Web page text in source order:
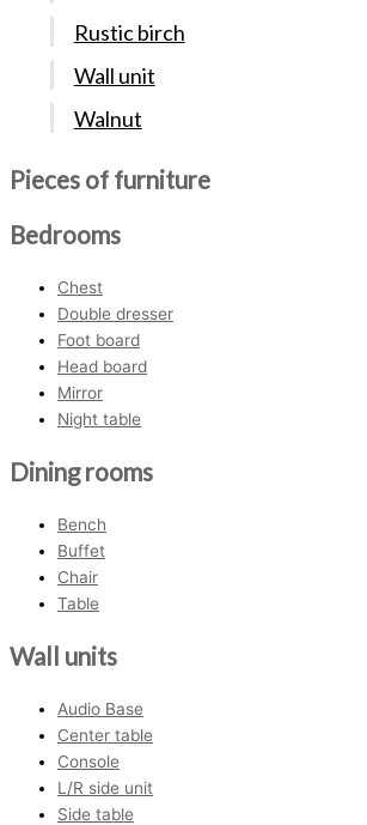
Rustic birch
Wall unit
Walnut
Pieces of furniture
Bedrooms
Chest
Double dresser
Foot board
Head board
Mirror
Night table
Dining rooms
Bench
Buffet
Chair
Table
Wall units
Audio Base
Center table
Console
L/R side unit
Side table